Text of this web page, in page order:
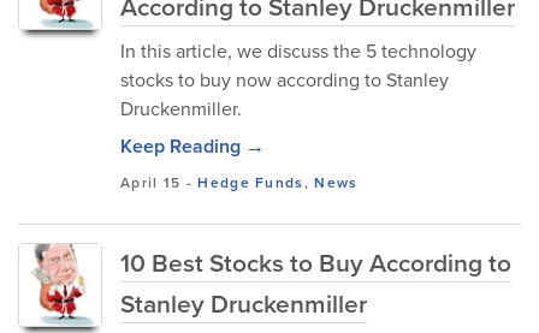
In this article, we discuss the 5 technology
stocks to buy now according to Stanley
Druckenmiller.
Keep Reading →
April 15 -Hedge Funds,News
10 Best Stocks to Buy According to
Stanley Druckenmiller